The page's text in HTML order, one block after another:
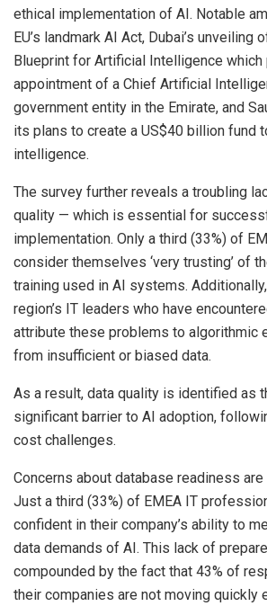
ethical implementation of AI. Notable
EU’s landmark AI Act, Dubai’s unveiling
Blueprint for Artificial Intelligence
appointment of a Chief Artificial
government entity in the Emirate, and
its plans to create a US$40 billion fund
intelligence.
The survey further reveals a troubling
quality — which is essential for
implementation. Only a third (33%) of
consider themselves ‘very trusting’ of
training used in AI systems.
region’s IT leaders who have
attribute these problems to algorithmic
from insufficient or biased data.
As a result, data quality is identified as
significant barrier to AI adoption,
cost challenges.
Concerns about database readiness
Just a third (33%) of EMEA IT
confident in their company’s ability to
data demands of AI. This lack of
compounded by the fact that 43% of
their companies are not moving quickly